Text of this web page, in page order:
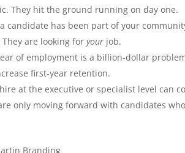
They hit the ground running on day one.
candidate has been part of your
are looking for yourjob.
of employment is a billion-dollar
first-year retention.
at the executive or specialist level can
only moving forward with candidates